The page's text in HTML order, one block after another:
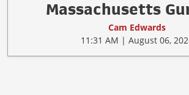
Massachusetts
Cam Edwards
11:31 AM | August 06,